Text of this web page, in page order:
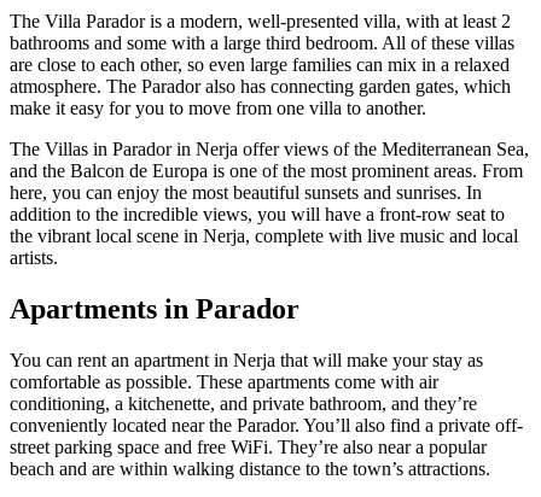
The Villa Parador is a modern, well-presented villa, with at least 2
bathrooms and some with a large third bedroom. All of these villas
are close to each other, so even large families can mix in a relaxed
atmosphere. The Parador also has connecting garden gates, which
make it easy for you to move from one villa to another.
The Villas in Parador in Nerja offer views of the Mediterranean Sea,
and the Balcon de Europa is one of the most prominent areas. From
here, you can enjoy the most beautiful sunsets and sunrises. In
addition to the incredible views, you will have a front-row seat to
the vibrant local scene in Nerja, complete with live music and local
artists.
Apartments in Parador
You can rent an apartment in Nerja that will make your stay as
comfortable as possible. These apartments come with air
conditioning, a kitchenette, and private bathroom, and they’re
conveniently located near the Parador. You’ll also find a private off-
street parking space and free WiFi. They’re also near a popular
beach and are within walking distance to the town’s attractions.